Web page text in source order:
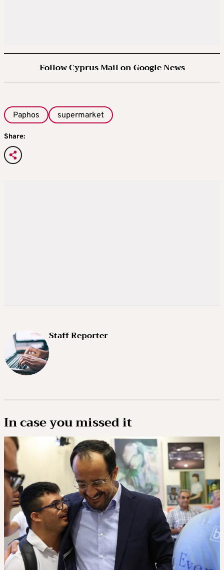
Follow Cyprus Mail on Google News
Paphos supermarket
Share:
Staff Reporter
In case you missed it